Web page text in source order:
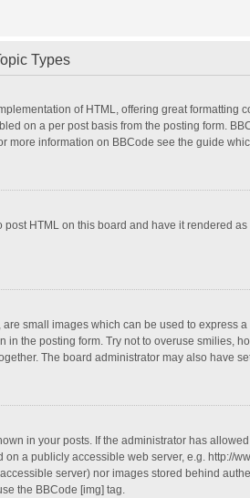
Types
of HTML, offering great formatting
on a per post basis from the posting form.
more information on BBCode see the guide
post HTML on this board and have it rendered
small images which can be used to express
in the posting form. Try not to overuse smilies,
The board administrator may also have
in your posts. If the administrator has
on a publicly accessible web server, e.g. http://
server) nor images stored behind
the BBCode [img] tag.